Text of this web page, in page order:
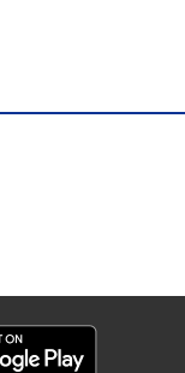
summon
YKS Services